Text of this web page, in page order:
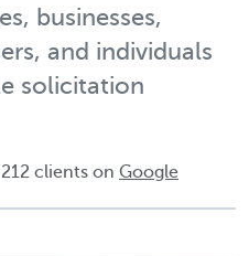
businesses,
and individuals
solicitation
212 clients on Google